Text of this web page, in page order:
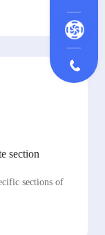
section
sections of